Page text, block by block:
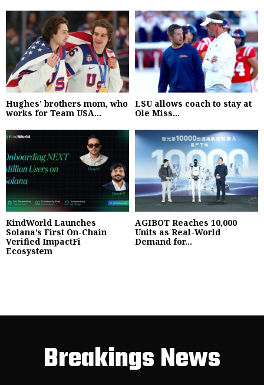
Hughes’ brothers mom, who
works for Team USA...
LSU allows coach to stay at
Ole Miss...
KindWorld Launches
Solana’s First On-Chain
Verified ImpactFi
Ecosystem
AGIBOT Reaches 10,000
Units as Real-World
Demand for...
Breakings News